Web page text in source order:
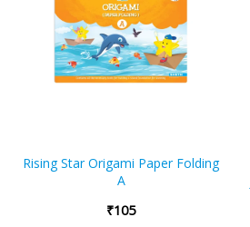
Rising Star Origami Paper Folding
A
₹105